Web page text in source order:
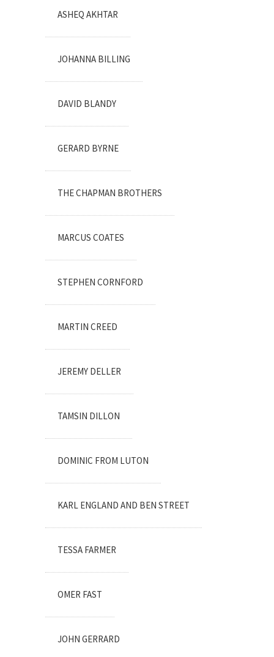
ASHEQ AKHTAR
JOHANNA BILLING
DAVID BLANDY
GERARD BYRNE
THE CHAPMAN BROTHERS
MARCUS COATES
STEPHEN CORNFORD
MARTIN CREED
JEREMY DELLER
TAMSIN DILLON
DOMINIC FROM LUTON
KARL ENGLAND AND BEN STREET
TESSA FARMER
OMER FAST
JOHN GERRARD